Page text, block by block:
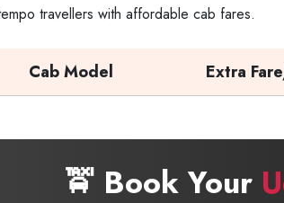
travellers with affordable cab fares.
Cab Model Extra
🚖 Book Your